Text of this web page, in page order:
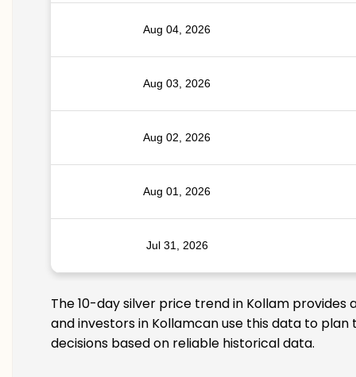
Aug 04, 2026
Aug 03, 2026
Aug 02, 2026
Aug 01, 2026
Jul 31, 2026
The 10-day silver price trend in Kollam
and investors in Kollamcan use this data to
decisions based on reliable historical data.